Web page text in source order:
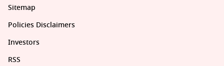
Sitemap
Policies Disclaimers
Investors
RSS